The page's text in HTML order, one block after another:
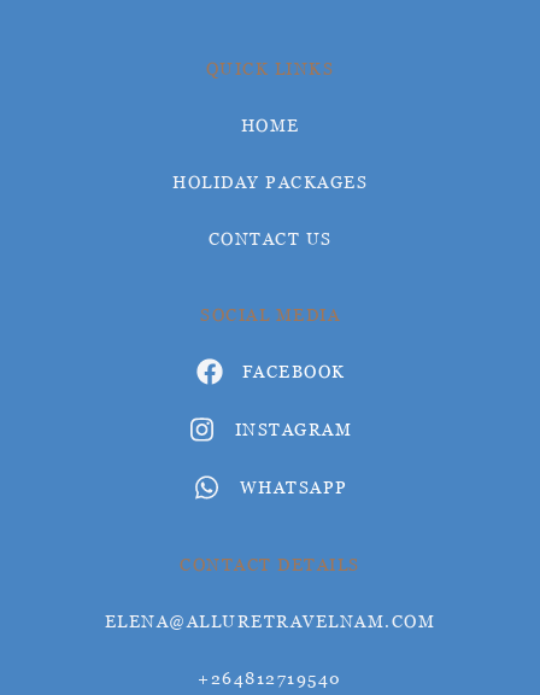
QUICK LINKS
HOME
HOLIDAY PACKAGES
CONTACT US
SOCIAL MEDIA
FACEBOOK
INSTAGRAM
WHATSAPP
CONTACT DETAILS
ELENA@ALLURETRAVELNAM.COM
+264812719540